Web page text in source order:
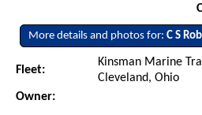
More details and photos for:C S
Fleet:
Kinsman Marine
Cleveland, Ohio
Owner: